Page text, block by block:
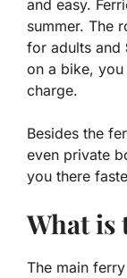
and easy.
summer. The
for adults and
on a bike,
charge.
Besides the
even private
you there
What is
The main